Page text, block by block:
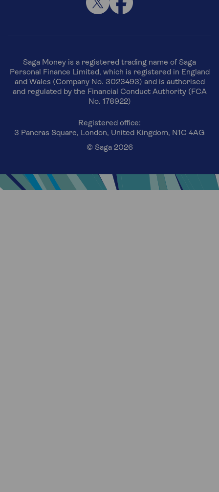
Saga Money is a registered trading name of Saga
Personal Finance Limited, which is registered in England
and Wales (Company No. 3023493) and is authorised
and regulated by the Financial Conduct Authority (FCA
No. 178922)
Registered office:
3 Pancras Square, London, United Kingdom, N1C 4AG
© Saga 2026